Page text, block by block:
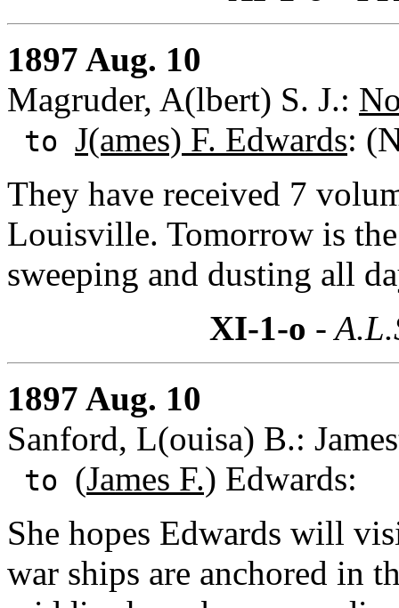
1897 Aug. 10
Magruder, A(lbert) S. J.:
to J(ames) F. Edwards:
They have received 7
Louisville. Tomorrow is
sweeping and dusting all
XI-1-o -
1897 Aug. 10
Sanford, L(ouisa) B.:
to (James F.) Edwards:
She hopes Edwards will
war ships are anchored in